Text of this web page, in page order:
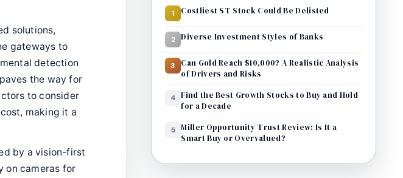
solutions,
gateways to
detection
the way for
to consider
making it a
by a vision-first
on cameras for
1 Costliest ST Stock Could Be Delisted
2 Diverse Investment Styles of Banks
3
Can Gold Reach $10,000? A Realistic Analysis
of Drivers and Risks
4 Find the Best Growth Stocks to Buy and Hold
for a Decade
5 Miller Opportunity Trust Review: Is It a
Smart Buy or Overvalued?